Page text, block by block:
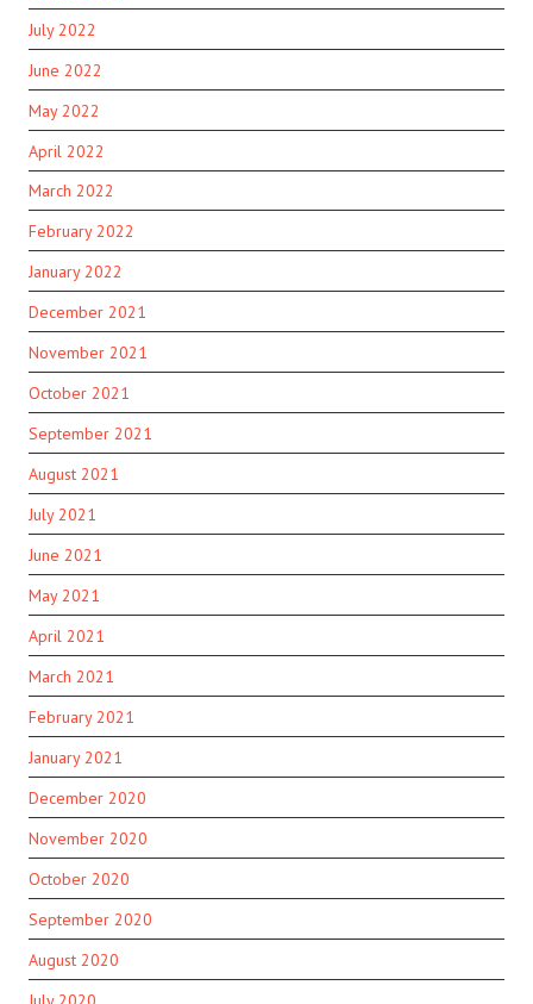
July 2022
June 2022
May 2022
April 2022
March 2022
February 2022
January 2022
December 2021
November 2021
October 2021
September 2021
August 2021
July 2021
June 2021
May 2021
April 2021
March 2021
February 2021
January 2021
December 2020
November 2020
October 2020
September 2020
August 2020